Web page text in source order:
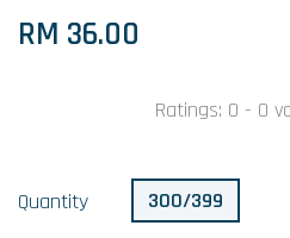
RM 36.00
Ratings: 0 - 0
Quantity 300/399